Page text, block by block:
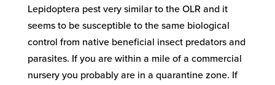
Lepidoptera pest very similar to the OLR and it
seems to be susceptible to the same biological
control from native beneficial insect predators and
parasites. If you are within a mile of a commercial
nursery you probably are in a quarantine zone. If